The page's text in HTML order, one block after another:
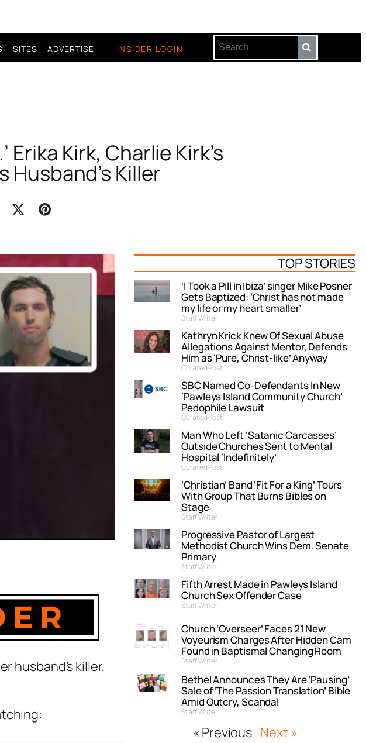
SITES ADVERTISE INSIDER LOGIN
Kirk, Charlie Kirk’s
Husband’s Killer
husband’s killer,
TOP STORIES
‘I Took a Pill in Ibiza’ singer Mike Posner
Gets Baptized: ‘Christ has not made
my life or my heart smaller’
Staff Writer
Kathryn Krick Knew Of Sexual Abuse
Allegations Against Mentor, Defends
Him as ‘Pure, Christ-like’ Anyway
Curated Post
SBC Named Co-Defendants In New
‘Pawleys Island Community Church’
Pedophile Lawsuit
Curated Post
Man Who Left ‘Satanic Carcasses’
Outside Churches Sent to Mental
Hospital ‘Indefinitely’
Curated Post
‘Christian’ Band ‘Fit For a King’ Tours
With Group That Burns Bibles on
Stage
Staff Writer
Progressive Pastor of Largest
Methodist Church Wins Dem. Senate
Primary
Staff Writer
Fifth Arrest Made in Pawleys Island
Church Sex Offender Case
Staff Writer
Church ‘Overseer’ Faces 21 New
Voyeurism Charges After Hidden Cam
Found in Baptismal Changing Room
Staff Writer
Bethel Announces They Are ‘Pausing’
Sale of ‘The Passion Translation’ Bible
Amid Outcry, Scandal
Staff Writer
« Previous Next »